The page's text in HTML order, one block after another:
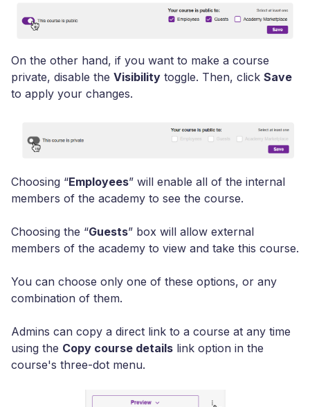
On the other hand, if you want to make a course
private, disable the Visibility toggle. Then, click Save
to apply your changes.
Choosing “Employees” will enable all of the internal
members of the academy to see the course.
Choosing the “Guests” box will allow external
members of the academy to view and take this course.
You can choose only one of these options, or any
combination of them.
Admins can copy a direct link to a course at any time
using the Copy course details link option in the
course's three-dot menu.